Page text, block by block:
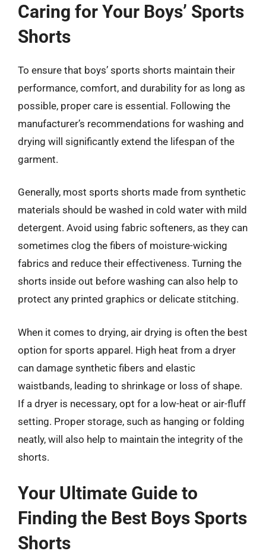
Caring for Your Boys’ Sports
Shorts
To ensure that boys’ sports shorts maintain their
performance, comfort, and durability for as long as
possible, proper care is essential. Following the
manufacturer’s recommendations for washing and
drying will significantly extend the lifespan of the
garment.
Generally, most sports shorts made from synthetic
materials should be washed in cold water with mild
detergent. Avoid using fabric softeners, as they can
sometimes clog the fibers of moisture-wicking
fabrics and reduce their effectiveness. Turning the
shorts inside out before washing can also help to
protect any printed graphics or delicate stitching.
When it comes to drying, air drying is often the best
option for sports apparel. High heat from a dryer
can damage synthetic fibers and elastic
waistbands, leading to shrinkage or loss of shape.
If a dryer is necessary, opt for a low-heat or air-fluff
setting. Proper storage, such as hanging or folding
neatly, will also help to maintain the integrity of the
shorts.
Your Ultimate Guide to
Finding the Best Boys Sports
Shorts